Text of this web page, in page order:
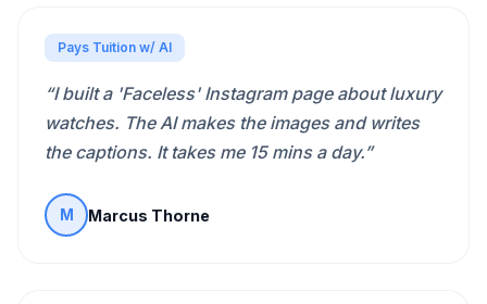
Pays Tuition w/ AI
“I built a 'Faceless' Instagram page about luxury
watches. The AI makes the images and writes
the captions. It takes me 15 mins a day.”
M Marcus Thorne